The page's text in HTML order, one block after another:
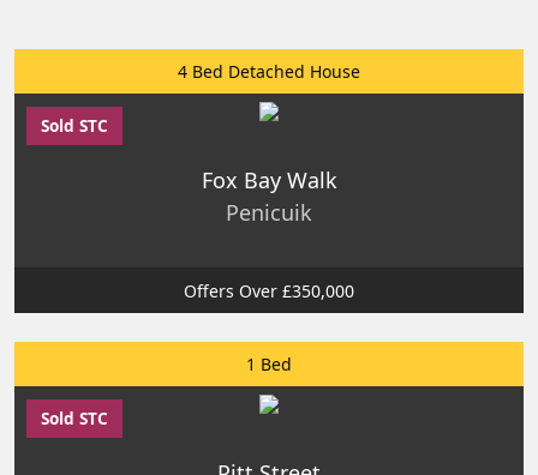
4 Bed Detached House
Sold STC
Fox Bay Walk
Penicuik
Offers Over £350,000
1 Bed
Sold STC